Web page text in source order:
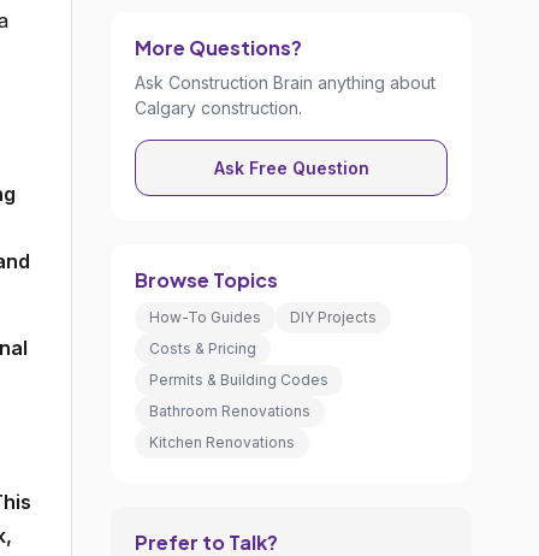
More Questions?
Ask Construction Brain anything about
Calgary construction.
Ask Free Question
Browse Topics
How-To Guides
DIY Projects
Costs & Pricing
Permits & Building Codes
Bathroom Renovations
Kitchen Renovations
Prefer to Talk?